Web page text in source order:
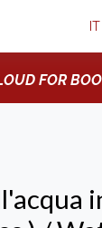
IT
FOR